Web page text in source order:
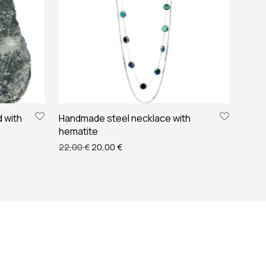
with
Handmade steel necklace with
hematite
22,00€ Original price was: 22,00 €.
20,00 €Current price is: 20,00 €.